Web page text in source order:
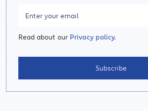
Read about our Privacy policy.
Subscribe